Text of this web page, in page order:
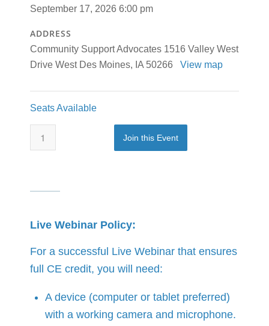
September 17, 2026 6:00 pm
ADDRESS
Community Support Advocates 1516 Valley West
Drive West Des Moines, IA 50266 View map
Seats Available
Join this Event
Live Webinar Policy:
For a successful Live Webinar that ensures
full CE credit, you will need:
A device (computer or tablet preferred)
with a working camera and microphone.